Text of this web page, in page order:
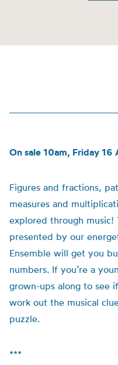
On sale 10am, Friday 16
Figures and fractions,
measures and
explored through music!
presented by our
Ensemble will get you
numbers. If you’re a
grown-ups along to see
work out the musical
puzzle.
***